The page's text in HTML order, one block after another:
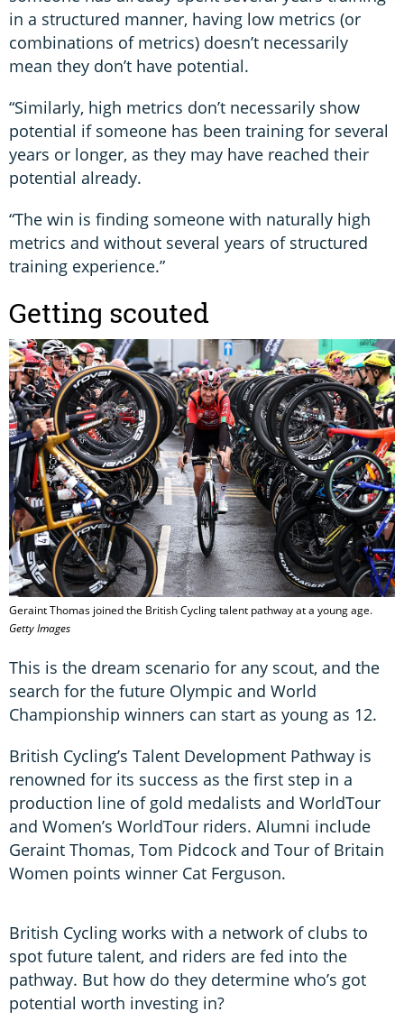
in a structured manner, having low metrics (or
combinations of metrics) doesn’t necessarily
mean they don’t have potential.
“Similarly, high metrics don’t necessarily show
potential if someone has been training for several
years or longer, as they may have reached their
potential already.
“The win is finding someone with naturally high
metrics and without several years of structured
training experience.”
Getting scouted
Geraint Thomas joined the British Cycling talent pathway at a young age.
Getty Images
This is the dream scenario for any scout, and the
search for the future Olympic and World
Championship winners can start as young as 12.
British Cycling’s Talent Development Pathway is
renowned for its success as the first step in a
production line of gold medalists and WorldTour
and Women’s WorldTour riders. Alumni include
Geraint Thomas, Tom Pidcock and Tour of Britain
Women points winner Cat Ferguson.
British Cycling works with a network of clubs to
spot future talent, and riders are fed into the
pathway. But how do they determine who’s got
potential worth investing in?